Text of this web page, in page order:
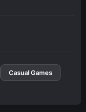
Casual Games